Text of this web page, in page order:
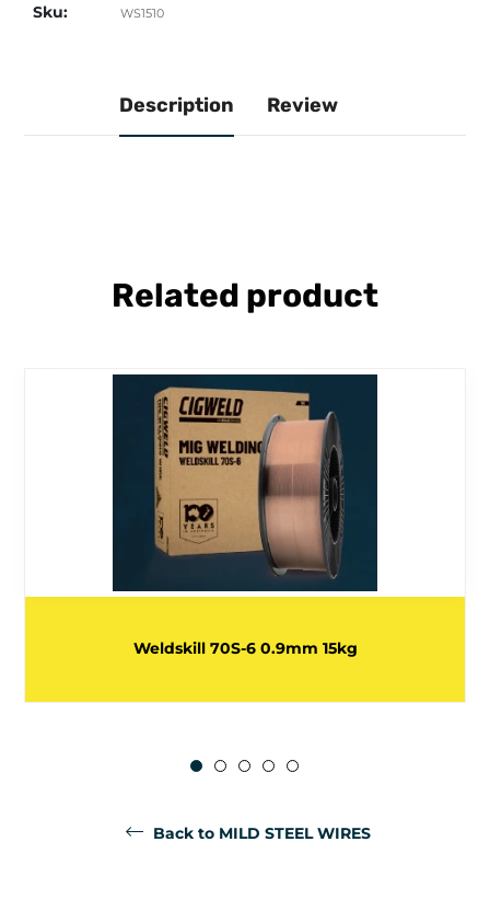
Sku:
WS1510
Description Review
Related product
Weldskill 70S-6 0.9mm 15kg
Back to MILD STEEL WIRES